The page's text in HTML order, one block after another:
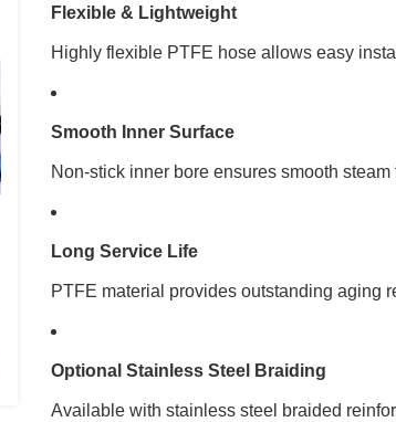
Flexible & Lightweight
Highly flexible PTFE hose allows easy
Smooth Inner Surface
Non-stick inner bore ensures smooth
Long Service Life
PTFE material provides outstanding aging
Optional Stainless Steel Braiding
Available with stainless steel braided